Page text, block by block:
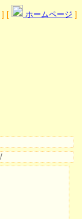
] [ ホームページ ]